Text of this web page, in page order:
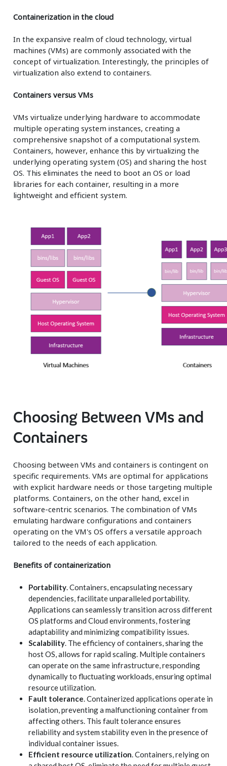
Containerization in the cloud
In the expansive realm of cloud technology, virtual
machines (VMs) are commonly associated with the
concept of virtualization. Interestingly, the principles of
virtualization also extend to containers.
Containers versus VMs
VMs virtualize underlying hardware to accommodate
multiple operating system instances, creating a
comprehensive snapshot of a computational system.
Containers, however, enhance this by virtualizing the
underlying operating system (OS) and sharing the host
OS. This eliminates the need to boot an OS or load
libraries for each container, resulting in a more
lightweight and efficient system.
Choosing Between VMs and
Containers
Choosing between VMs and containers is contingent on
specific requirements. VMs are optimal for applications
with explicit hardware needs or those targeting multiple
platforms. Containers, on the other hand, excel in
software-centric scenarios. The combination of VMs
emulating hardware configurations and containers
operating on the VM's OS offers a versatile approach
tailored to the needs of each application.
Benefits of containerization
Portability . Containers, encapsulating necessary
dependencies, facilitate unparalleled portability.
Applications can seamlessly transition across different
OS platforms and Cloud environments, fostering
adaptability and minimizing compatibility issues.
Scalability . The efficiency of containers, sharing the
host OS, allows for rapid scaling. Multiple containers
can operate on the same infrastructure, responding
dynamically to fluctuating workloads, ensuring optimal
resource utilization.
Fault tolerance . Containerized applications operate in
isolation, preventing a malfunctioning container from
affecting others. This fault tolerance ensures
reliability and system stability even in the presence of
individual container issues.
Efficient resource utilization . Containers, relying on